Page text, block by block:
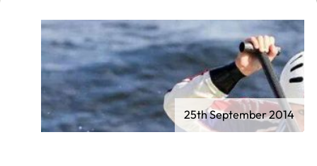
25th September 2014